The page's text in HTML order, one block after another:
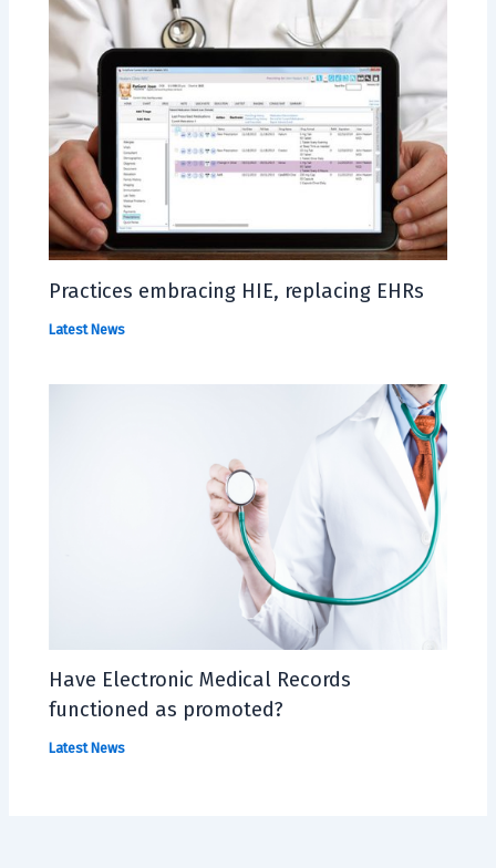
Practices embracing HIE, replacing EHRs
Latest News
Have Electronic Medical Records
functioned as promoted?
Latest News